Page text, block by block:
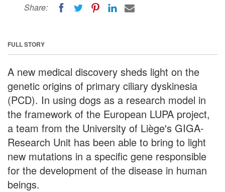
Share:
FULL STORY
A new medical discovery sheds light on the
genetic origins of primary ciliary dyskinesia
(PCD). In using dogs as a research model in
the framework of the European LUPA project,
a team from the University of Liège's GIGA-
Research Unit has been able to bring to light
new mutations in a specific gene responsible
for the development of the disease in human
beings.